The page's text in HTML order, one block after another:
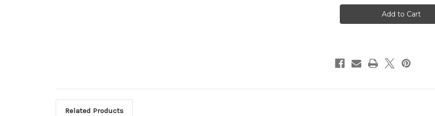
Wines
Teppo
Wines
Mosel
Riesling
Teppo
Related Products